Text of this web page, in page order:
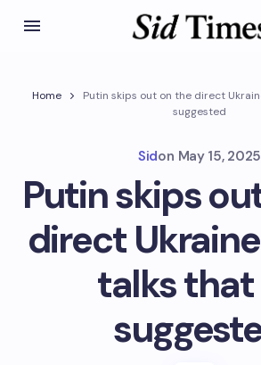
Home
Putin skips out on the direct
suggested
Sidon May 15, 2025
Putin skips
direct
talks that